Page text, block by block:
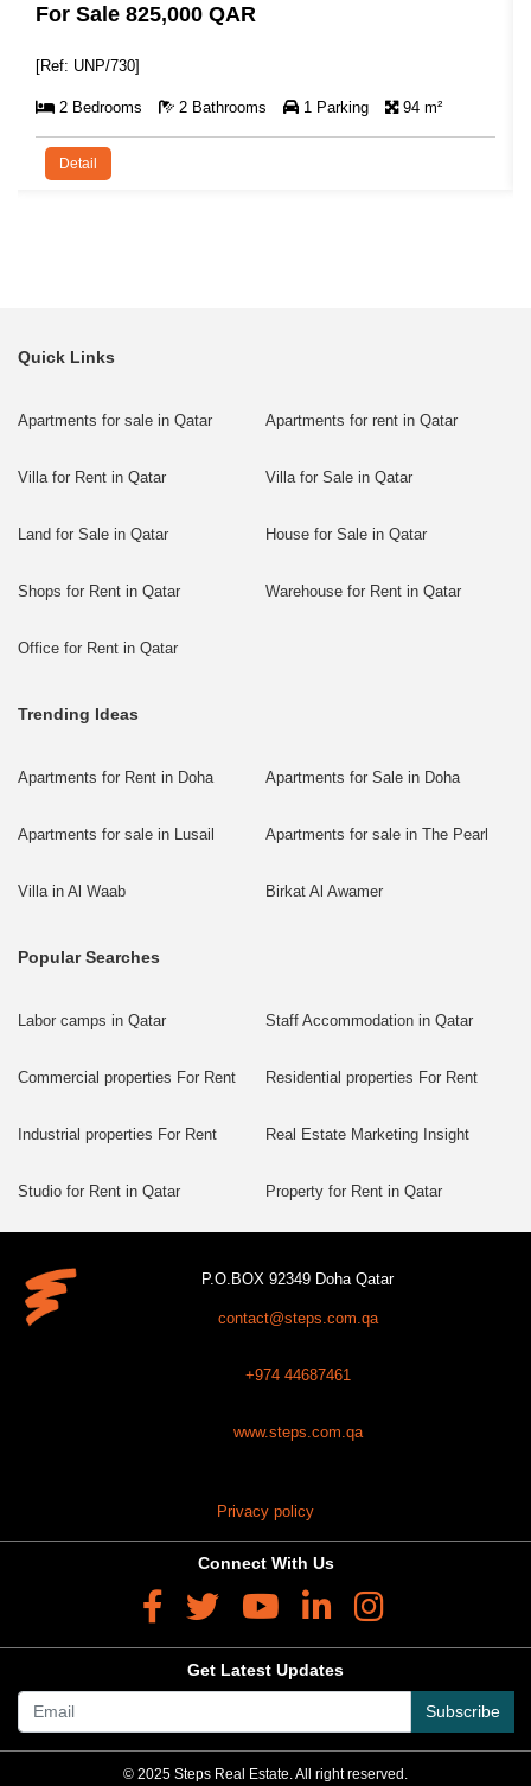
94 m²
For Sale 1,995,000 QAR
2 Bedrooms 3 Bathrooms 1 Parking
Quick Links
Apartments for sale in Qatar Apartments for rent in Qatar
Villa for Rent in Qatar Villa for Sale in Qatar
Land for Sale in Qatar House for Sale in Qatar
Shops for Rent in Qatar Warehouse for Rent in Qatar
Office for Rent in Qatar
Trending Ideas
Apartments for Rent in Doha Apartments for Sale in Doha
Apartments for sale in Lusail Apartments for sale in The Pearl
Villa in Al Waab Birkat Al Awamer
Popular Searches
Labor camps in Qatar Staff Accommodation in Qatar
Commercial properties For Rent Residential properties For Rent
Industrial properties For Rent Real Estate Marketing Insight
Studio for Rent in Qatar Property for Rent in Qatar
P.O.BOX 92349 Doha Qatar
contact@steps.com.qa
+974 44687461
www.steps.com.qa
Privacy policy
Connect With Us
Get Latest Updates
Subscribe
© 2025 Steps Real Estate. All right reserved.